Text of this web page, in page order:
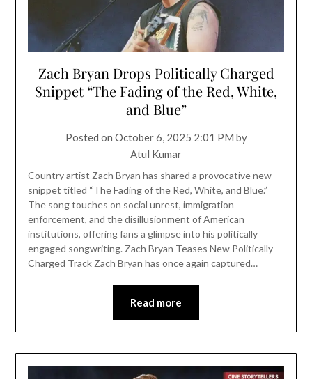
Zach Bryan Drops Politically Charged
Snippet “The Fading of the Red, White,
and Blue”
Posted on October 6, 2025 2:01 PM by
Atul Kumar
Country artist Zach Bryan has shared a provocative new
snippet titled “The Fading of the Red, White, and Blue.”
The song touches on social unrest, immigration
enforcement, and the disillusionment of American
institutions, offering fans a glimpse into his politically
engaged songwriting. Zach Bryan Teases New Politically
Charged Track Zach Bryan has once again captured…
Read more